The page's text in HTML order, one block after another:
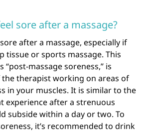
sore after a massage?
after a massage, especially if
tissue or sports massage. This
“post-massage soreness,” is
therapist working on areas of
in your muscles. It is similar to the
experience after a strenuous
subside within a day or two. To
it’s recommended to drink